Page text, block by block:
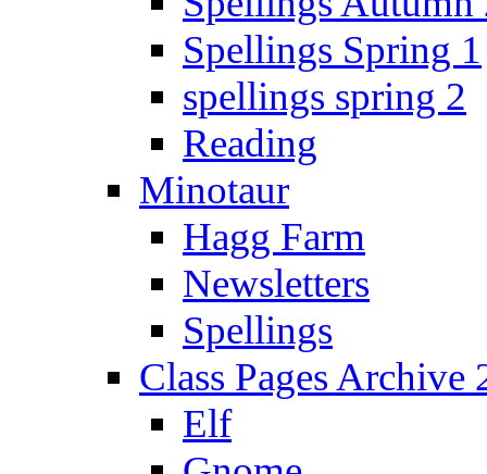
Spellings Spring 1
spellings spring 2
Reading
Minotaur
Hagg Farm
Newsletters
Spellings
Class Pages Archive
Elf